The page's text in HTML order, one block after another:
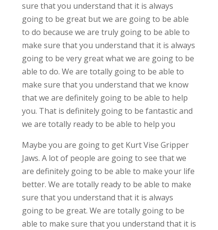
sure that you understand that it is always
going to be great but we are going to be able
to do because we are truly going to be able to
make sure that you understand that it is always
going to be very great what we are going to be
able to do. We are totally going to be able to
make sure that you understand that we know
that we are definitely going to be able to help
you. That is definitely going to be fantastic and
we are totally ready to be able to help you
Maybe you are going to get Kurt Vise Gripper
Jaws. A lot of people are going to see that we
are definitely going to be able to make your life
better. We are totally ready to be able to make
sure that you understand that it is always
going to be great. We are totally going to be
able to make sure that you understand that it is